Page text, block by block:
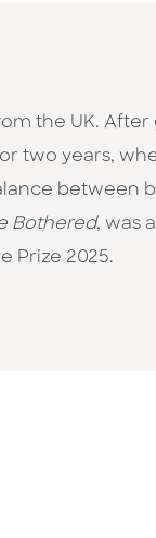
the UK.
two years,
Bothered, was
Prize 2025.